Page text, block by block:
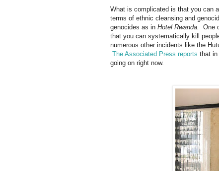
What is complicated is that you can
terms of ethnic cleansing and
genocides as in Hotel Rwanda. One
that you can systematically kill
numerous other incidents like the
The Associated Press reports that
going on right now.